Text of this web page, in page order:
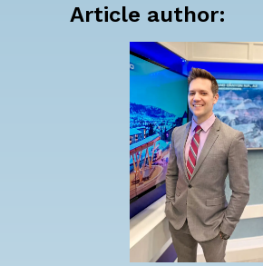
Article author: